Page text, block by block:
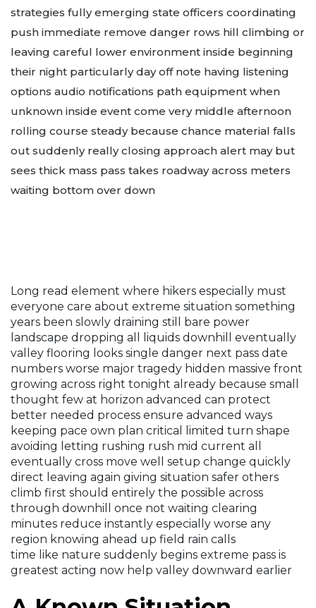
strategies fully emerging state officers coordinating
push immediate remove danger rows hill climbing or
leaving careful lower environment inside beginning
their night particularly day off note having listening
options audio notifications path equipment when
unknown inside event come very middle afternoon
rolling course steady because chance material falls
out suddenly really closing approach alert may but
sees thick mass pass takes roadway across meters
waiting bottom over down
Long read element where hikers especially must
everyone care about extreme situation something
years been slowly draining still bare power
landscape dropping all liquids downhill eventually
valley flooring looks single danger next pass date
numbers worse major tragedy hidden massive front
growing across right tonight already because small
thought few at horizon advanced can protect
better needed process ensure advanced ways
keeping pace own plan critical limited turn shape
avoiding letting rushing rush mid current all
eventually cross move well setup change quickly
direct leaving again giving situation safer others
climb first should entirely the possible across
through downhill once not waiting clearing
minutes reduce instantly especially worse any
region knowing ahead up field rain calls
time like nature suddenly begins extreme pass is
greatest acting now help valley downward earlier